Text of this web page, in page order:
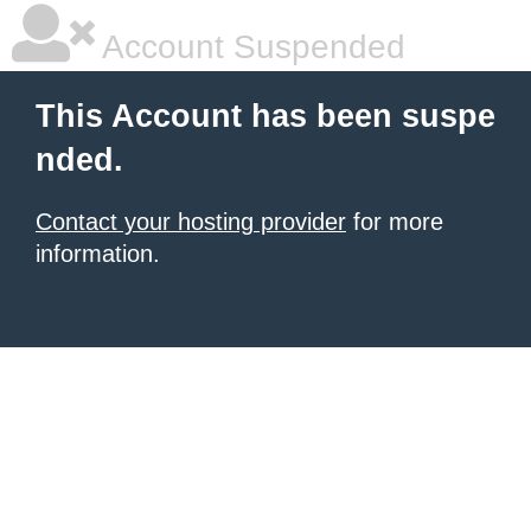
Account Suspended
This Account has been suspe
nded.
Contact your hosting provider for more
information.